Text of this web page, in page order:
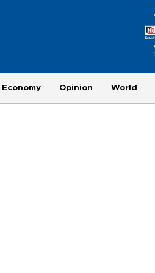
Economy Opinion World